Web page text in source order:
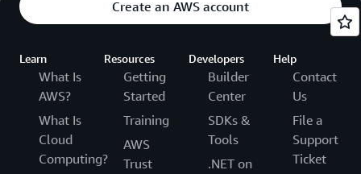
Create an AWS account
Learn
What Is
AWS?
What Is
Cloud
Computing?
Resources
Getting
Started
Training
AWS
Trust
Developers
Builder
Center
SDKs &
Tools
.NET on
Help
Contact
Us
File a
Support
Ticket